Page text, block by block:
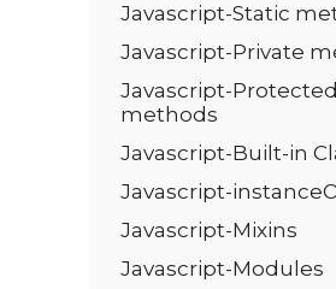
Javascript-Static
Javascript-Private
Javascript-Protected
methods
Javascript-Built-in
Javascript-
Javascript-Mixins
Javascript-Modules